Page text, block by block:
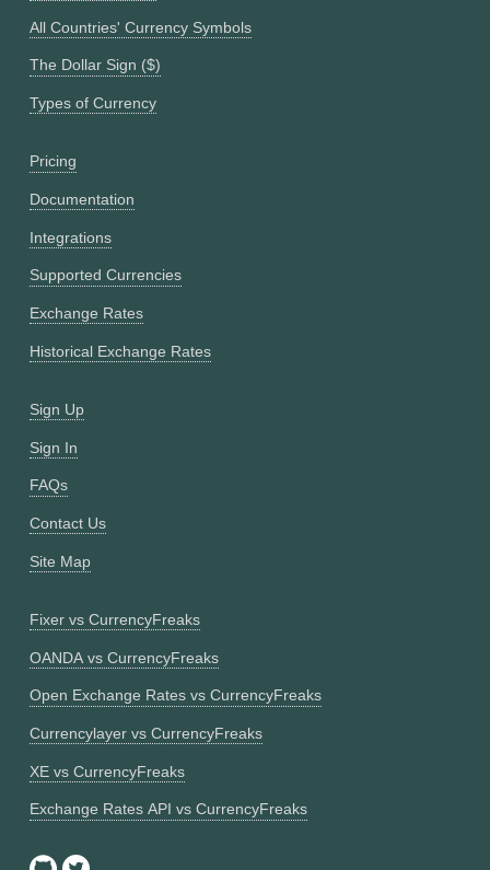
All Countries' Currency Symbols
The Dollar Sign ($)
Types of Currency
Pricing
Documentation
Integrations
Supported Currencies
Exchange Rates
Historical Exchange Rates
Sign Up
Sign In
FAQs
Contact Us
Site Map
Fixer vs CurrencyFreaks
OANDA vs CurrencyFreaks
Open Exchange Rates vs CurrencyFreaks
Currencylayer vs CurrencyFreaks
XE vs CurrencyFreaks
Exchange Rates API vs CurrencyFreaks